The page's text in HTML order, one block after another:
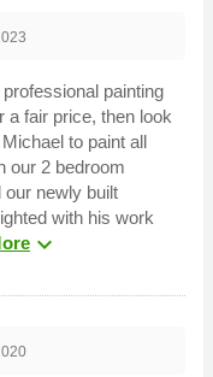
painting
a fair price, then look
to paint all
our 2 bedroom
our newly built
with his work
expand_more